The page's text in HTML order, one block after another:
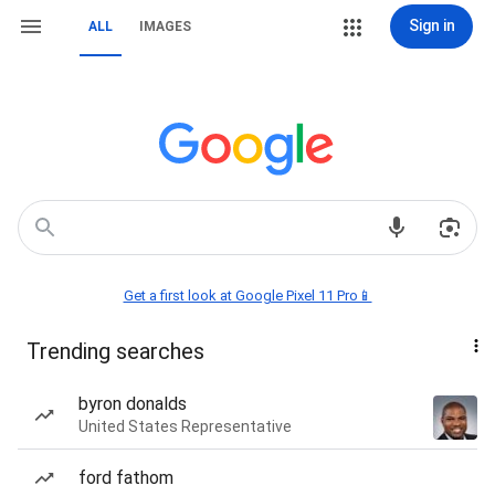
ALL IMAGES Sign in
Get a first look at Google Pixel 11 Pro📱
Trending searches
byron donalds
United States Representative
ford fathom